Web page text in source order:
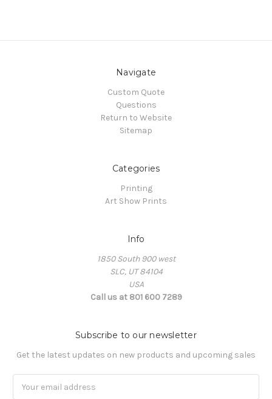
Navigate
Custom Quote
Questions
Return to Website
Sitemap
Categories
Printing
Art Show Prints
Info
1850 South 900 west
SLC, UT 84104
USA
Call us at 801 600 7289
Subscribe to our newsletter
Get the latest updates on new products and upcoming sales
Address